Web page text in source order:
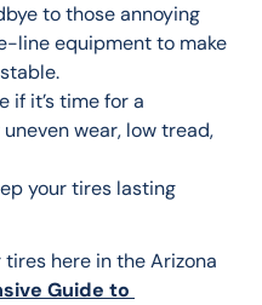
to those annoying
line equipment to make
if it’s time for a
wear, low tread,
your tires lasting
here in the Arizona
Guide to